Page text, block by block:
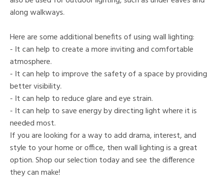
along walkways.
Here are some additional benefits of using wall lighting:
- It can help to create a more inviting and comfortable
atmosphere.
- It can help to improve the safety of a space by providing
better visibility.
- It can help to reduce glare and eye strain.
- It can help to save energy by directing light where it is
needed most.
If you are looking for a way to add drama, interest, and
style to your home or office, then wall lighting is a great
option. Shop our selection today and see the difference
they can make!